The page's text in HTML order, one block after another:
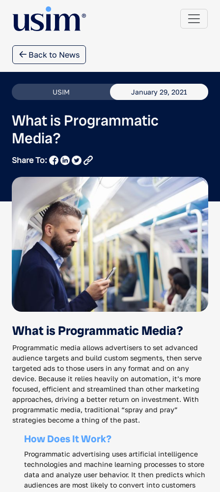
Back to News
USIM January 29, 2021
What is Programmatic
Media?
Share To:
What is Programmatic Media?
Programmatic media allows advertisers to set advanced
audience targets and build custom segments, then serve
targeted ads to those users in any format and on any
device. Because it relies heavily on automation, it’s more
focused, efficient and streamlined than other marketing
approaches, driving a better return on investment. With
programmatic media, traditional “spray and pray”
strategies become a thing of the past.
How Does It Work?
Programmatic advertising uses artificial intelligence
technologies and machine learning processes to store
data and analyze user behavior. It then predicts which
audiences are most likely to convert into customers